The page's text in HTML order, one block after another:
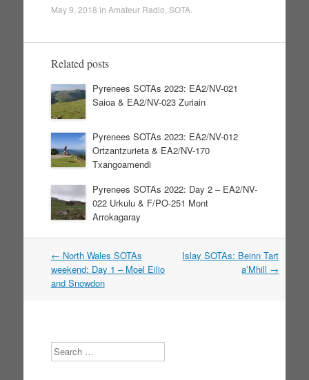
May 9, 2018 in Amateur Radio SOTA.
Related posts
Pyrenees SOTAs 2023: EA2/NV-021
Saioa & EA2/NV-023 Zuriain
Pyrenees SOTAs 2023: EA2/NV-012
Ortzantzurieta & EA2/NV-170
Txangoamendi
Pyrenees SOTAs 2022: Day 2 – EA2/NV-
022 Urkulu & F/PO-251 Mont
Arrokagaray
Post navigation
← North Wales SOTAs
weekend: Day 1 – Moel Eilio
and Snowdon
Islay SOTAs: Beinn Tart
a’Mhill →
Search